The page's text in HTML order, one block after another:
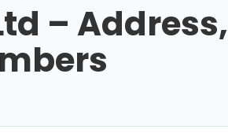
– Address,